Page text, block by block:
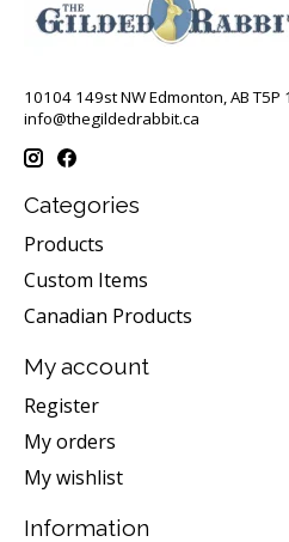
10104 149st NW Edmonton, AB
info@thegildedrabbit.ca
Categories
Products
Custom Items
Canadian Products
My account
Register
My orders
My wishlist
Information